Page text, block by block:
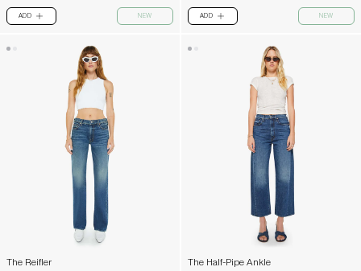
ADD PLUS NEW ADD PLUS NEW
The Reifler
The Half-Pipe Ankle